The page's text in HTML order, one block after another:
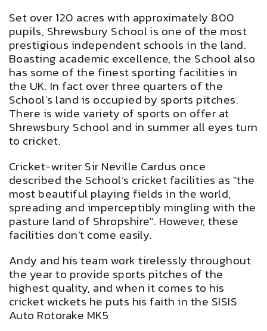
Set over 120 acres with approximately 800
pupils, Shrewsbury School is one of the most
prestigious independent schools in the land.
Boasting academic excellence, the School also
has some of the finest sporting facilities in
the UK. In fact over three quarters of the
School’s land is occupied by sports pitches.
There is wide variety of sports on offer at
Shrewsbury School and in summer all eyes turn
to cricket.
Cricket-writer Sir Neville Cardus once
described the School’s cricket facilities as "the
most beautiful playing fields in the world,
spreading and imperceptibly mingling with the
pasture land of Shropshire". However, these
facilities don’t come easily.
Andy and his team work tirelessly throughout
the year to provide sports pitches of the
highest quality, and when it comes to his
cricket wickets he puts his faith in the SISIS
Auto Rotorake MK5